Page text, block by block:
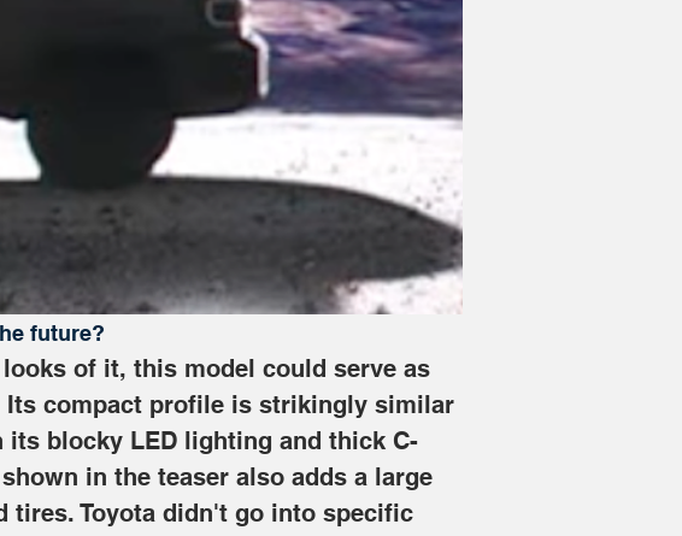
serve as Toyota's rival to the four-door Ford
Cruiser EV concept shown in 2021, with its blocky
in the teaser also adds a large spare tire on the
about this car, but it's highly likely that this is the
looks and a smaller footprint compared to the full-
quite yet, but it did mention a price tag in the
future?
of it, this model could serve as
Its compact profile is strikingly similar
its blocky LED lighting and thick C-
in the teaser also adds a large
tires. Toyota didn't go into specific